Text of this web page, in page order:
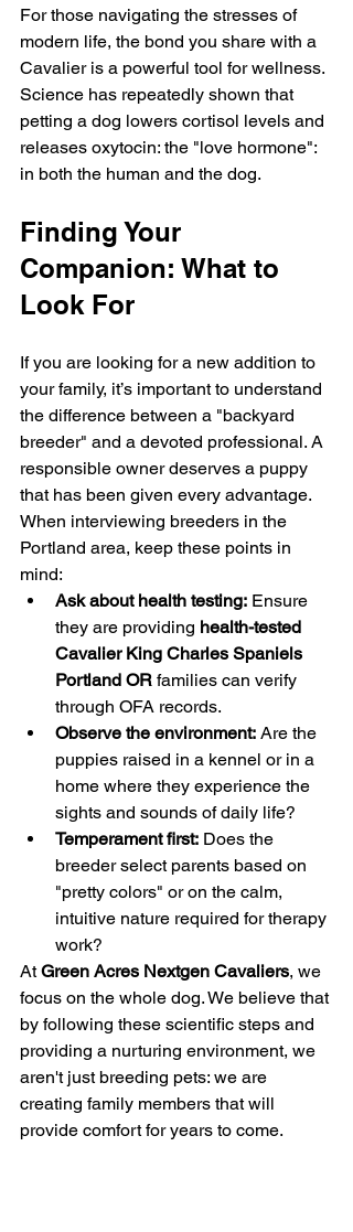
For those navigating the stresses of
modern life, the bond you share with a
Cavalier is a powerful tool for wellness.
Science has repeatedly shown that
petting a dog lowers cortisol levels and
releases oxytocin: the "love hormone":
in both the human and the dog.
Finding Your
Companion: What to
Look For
If you are looking for a new addition to
your family, it’s important to understand
the difference between a "backyard
breeder" and a devoted professional. A
responsible owner deserves a puppy
that has been given every advantage.
When interviewing breeders in the
Portland area, keep these points in
mind:
Ask about health testing: Ensure
they are providing health-tested
Cavalier King Charles Spaniels
Portland OR families can verify
through OFA records.
Observe the environment: Are the
puppies raised in a kennel or in a
home where they experience the
sights and sounds of daily life?
Temperament first: Does the
breeder select parents based on
"pretty colors" or on the calm,
intuitive nature required for therapy
work?
At Green Acres Nextgen Cavaliers, we
focus on the whole dog. We believe that
by following these scientific steps and
providing a nurturing environment, we
aren't just breeding pets: we are
creating family members that will
provide comfort for years to come.